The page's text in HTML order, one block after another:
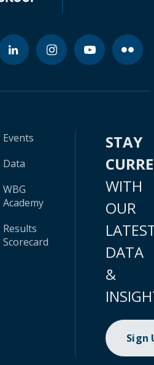
Events
Data
WBG
Academy
Results
Scorecard
STAY
WITH
OUR
DATA
&
Sign